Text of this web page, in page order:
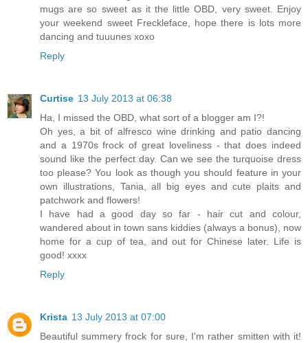
mugs are so sweet as it the little OBD, very sweet. Enjoy
your weekend sweet Freckleface, hope there is lots more
dancing and tuuunes xoxo
Reply
Curtise 13 July 2013 at 06:38
Ha, I missed the OBD, what sort of a blogger am I?!
Oh yes, a bit of alfresco wine drinking and patio dancing
and a 1970s frock of great loveliness - that does indeed
sound like the perfect day. Can we see the turquoise dress
too please? You look as though you should feature in your
own illustrations, Tania, all big eyes and cute plaits and
patchwork and flowers!
I have had a good day so far - hair cut and colour,
wandered about in town sans kiddies (always a bonus), now
home for a cup of tea, and out for Chinese later. Life is
good! xxxx
Reply
Krista 13 July 2013 at 07:00
Beautiful summery frock for sure, I'm rather smitten with it!